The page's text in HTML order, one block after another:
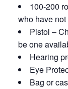
100-200
who have
Pistol –
be one
Hearing
Eye
Bag or